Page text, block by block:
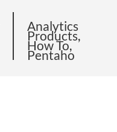
Analytics
Products,
How To,
Pentaho